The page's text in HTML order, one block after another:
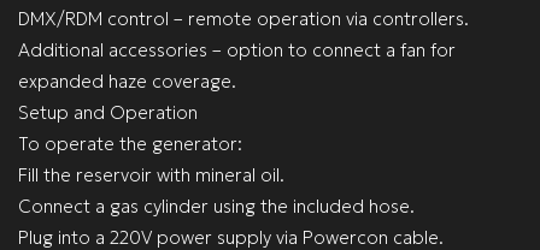
DMX/RDM control – remote operation via controllers.
Additional accessories – option to connect a fan for
expanded haze coverage.
Setup and Operation
To operate the generator:
Fill the reservoir with mineral oil.
Connect a gas cylinder using the included hose.
Plug into a 220V power supply via Powercon cable.